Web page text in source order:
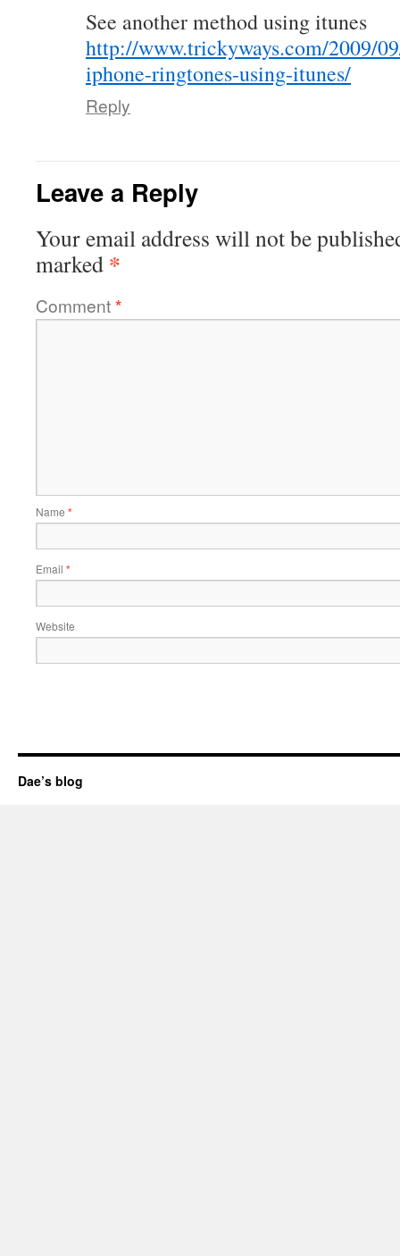
See another method using itunes
http://www.trickyways.com/2009/
iphone-ringtones-using-itunes/
Reply
Leave a Reply
Your email address will not be
marked *
Comment*
Name *
Email *
Website
Dae’s blog